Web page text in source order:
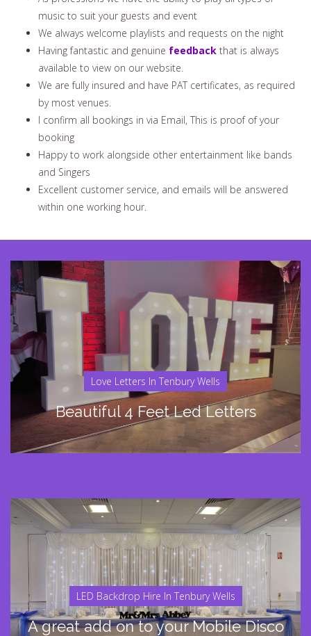
music to suit your guests and event
We always welcome playlists and requests on the night
Having fantastic and genuine feedback that is always
available to view on our website.
We are fully insured and have PAT certificates, as required
by most venues.
I confirm all bookings in via Email, This is proof of your
booking
Happy to work alongside other entertainment like bands
and Singers
Excellent customer service, and emails will be answered
within one working hour.
Love Letters In Tenbury Wells
Beautiful 4 Feet Led Letters
LED Backdrop Hire In Tenbury Wells
A great add on to your Mobile Disco